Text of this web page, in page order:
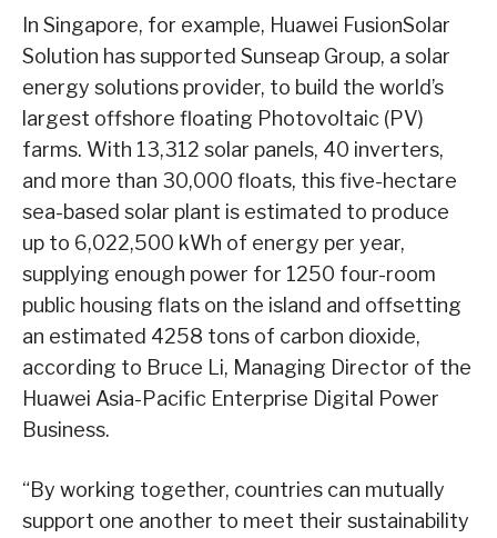
In Singapore, for example, Huawei FusionSolar
Solution has supported Sunseap Group, a solar
energy solutions provider, to build the world’s
largest offshore floating Photovoltaic (PV)
farms. With 13,312 solar panels, 40 inverters,
and more than 30,000 floats, this five-hectare
sea-based solar plant is estimated to produce
up to 6,022,500 kWh of energy per year,
supplying enough power for 1250 four-room
public housing flats on the island and offsetting
an estimated 4258 tons of carbon dioxide,
according to Bruce Li, Managing Director of the
Huawei Asia-Pacific Enterprise Digital Power
Business.
“By working together, countries can mutually
support one another to meet their sustainability